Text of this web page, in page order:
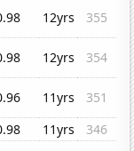
12yrs
355
12yrs
354
11yrs
351
11yrs
346